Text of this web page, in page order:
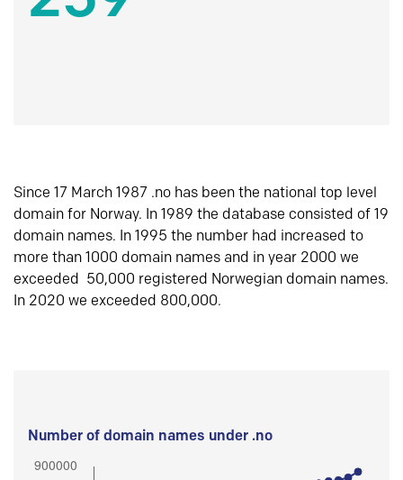
Since 17 March 1987 .no has been the national top level
domain for Norway. In 1989 the database consisted of 19
domain names. In 1995 the number had increased to
more than 1000 domain names and in year 2000 we
exceeded 50,000 registered Norwegian domain names.
In 2020 we exceeded 800,000.
Number of domain names under .no